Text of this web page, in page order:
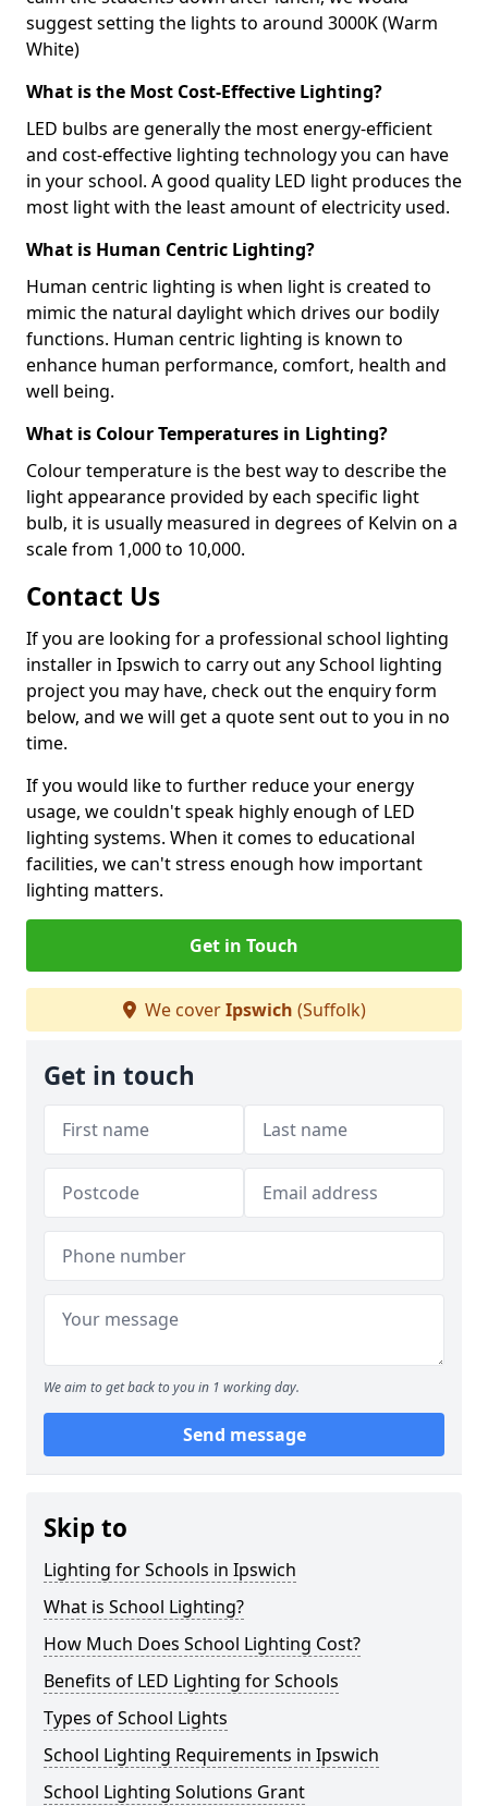
suggest setting the lights to around 3000K (Warm
White)
What is the Most Cost-Effective Lighting?
LED bulbs are generally the most energy-efficient
and cost-effective lighting technology you can have
in your school. A good quality LED light produces the
most light with the least amount of electricity used.
What is Human Centric Lighting?
Human centric lighting is when light is created to
mimic the natural daylight which drives our bodily
functions. Human centric lighting is known to
enhance human performance, comfort, health and
well being.
What is Colour Temperatures in Lighting?
Colour temperature is the best way to describe the
light appearance provided by each specific light
bulb, it is usually measured in degrees of Kelvin on a
scale from 1,000 to 10,000.
Contact Us
If you are looking for a professional school lighting
installer in Ipswich to carry out any School lighting
project you may have, check out the enquiry form
below, and we will get a quote sent out to you in no
time.
If you would like to further reduce your energy
usage, we couldn't speak highly enough of LED
lighting systems. When it comes to educational
facilities, we can't stress enough how important
lighting matters.
Get in Touch
We coverIpswich (Suffolk)
Get in touch
We aim to get back to you in 1 working day.
Send message
Skip to
Lighting for Schools in Ipswich
What is School Lighting?
How Much Does School Lighting Cost?
Benefits of LED Lighting for Schools
Types of School Lights
School Lighting Requirements in Ipswich
School Lighting Solutions Grant